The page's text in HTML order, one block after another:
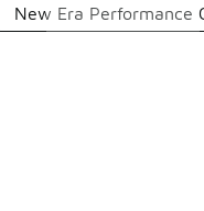
New Era Performance